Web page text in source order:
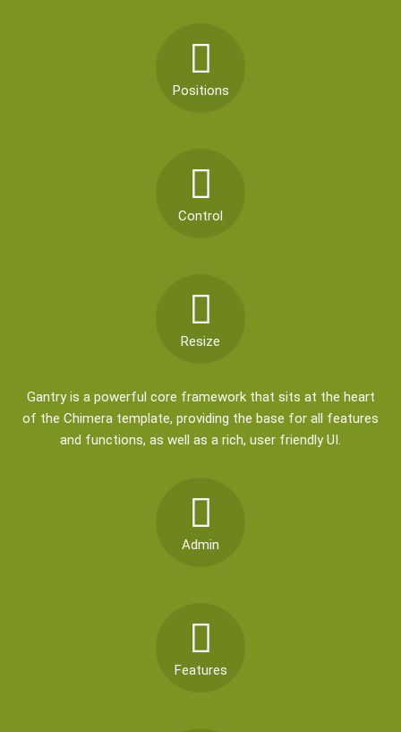
Positions
Control
Resize
Gantry is a powerful core framework that sits at the heart
of the Chimera template, providing the base for all features
and functions, as well as a rich, user friendly UI.
Admin
Features